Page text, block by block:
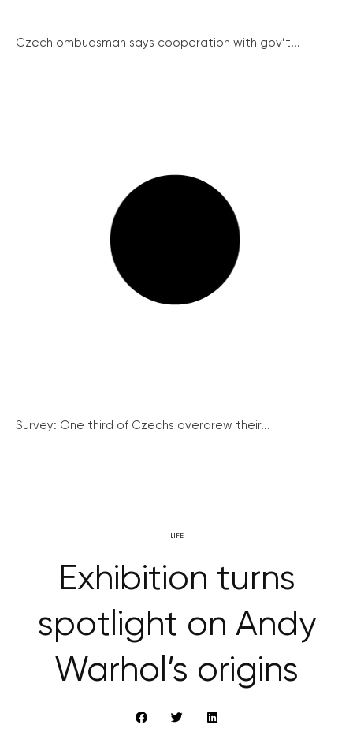
Czech ombudsman says cooperation with gov’t...
Survey: One third of Czechs overdrew their...
LIFE
Exhibition turns
spotlight on Andy
Warhol’s origins